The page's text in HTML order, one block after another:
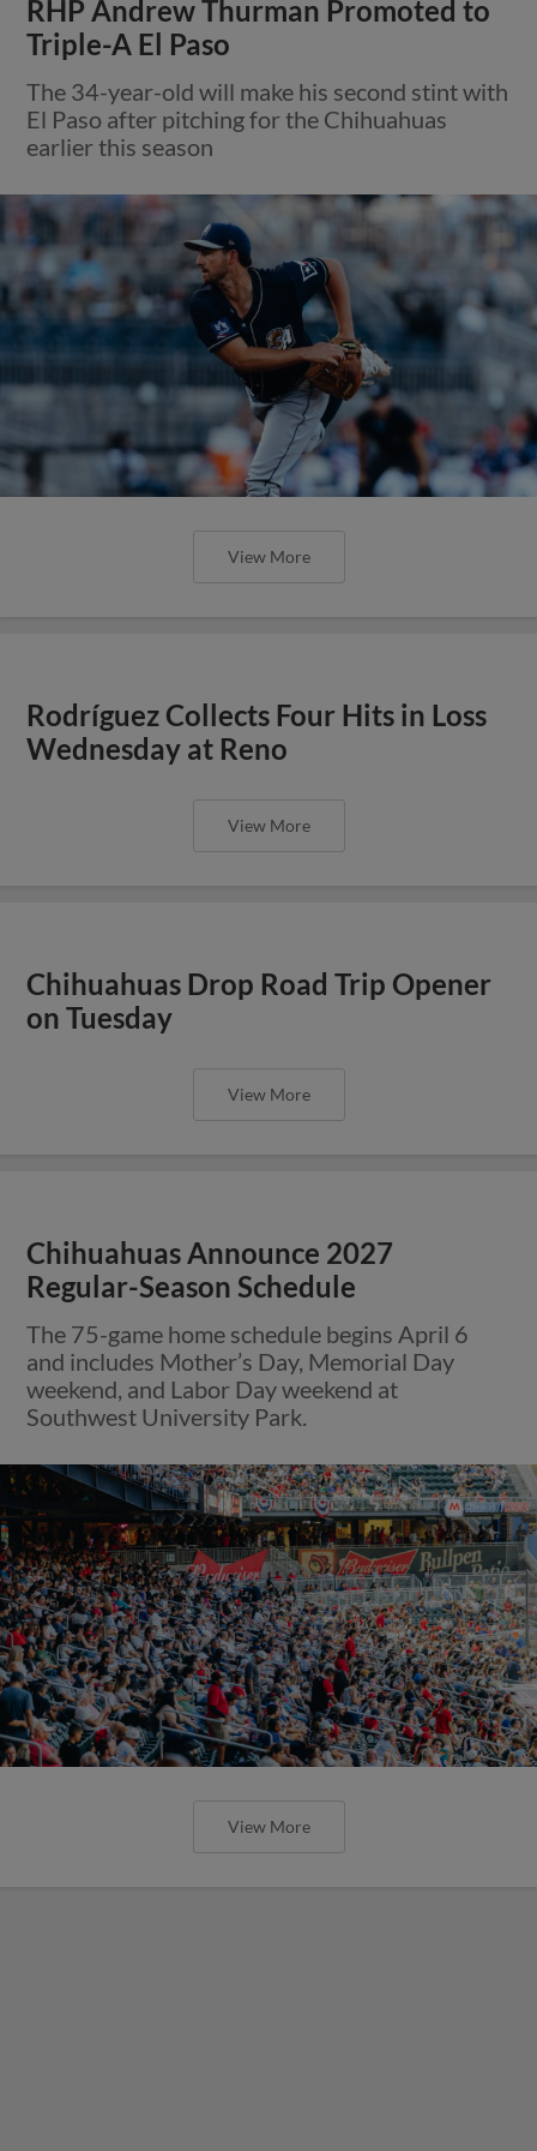
RHP Andrew Thurman Promoted to
Triple-A El Paso
The 34-year-old will make his second stint with
El Paso after pitching for the Chihuahuas
earlier this season
View More
Rodríguez Collects Four Hits in Loss
Wednesday at Reno
View More
Chihuahuas Drop Road Trip Opener
on Tuesday
View More
Chihuahuas Announce 2027
Regular-Season Schedule
The 75-game home schedule begins April 6
and includes Mother’s Day, Memorial Day
weekend, and Labor Day weekend at
Southwest University Park.
View More